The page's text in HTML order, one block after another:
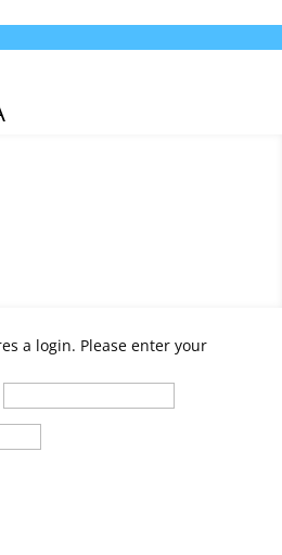
a login. Please enter your